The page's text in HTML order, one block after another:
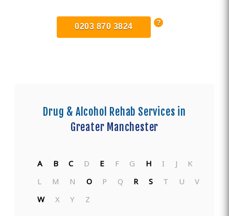
0203 870 3824
Drug & Alcohol Rehab Services in
Greater Manchester
A B C D E F G H I J
K
L
M N O P Q R S T U
V
W
X Y Z